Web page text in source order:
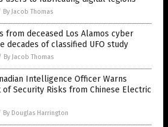
By Jacob Thomas
from deceased Los Alamos cyber
decades of classified UFO study
By Jacob Thomas
Intelligence Officer Warns
of Security Risks from Chinese Electric
By Douglas Harrington